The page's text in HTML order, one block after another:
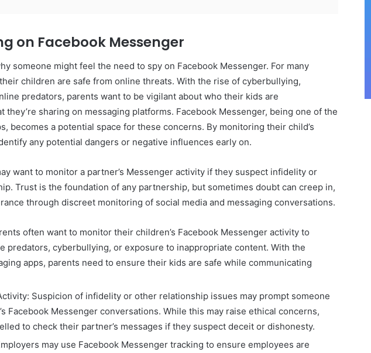
on Facebook Messenger
someone might feel the need to spy on Facebook Messenger. For many
children are safe from online threats. With the rise of cyberbullying,
predators, parents want to be vigilant about who their kids are
they’re sharing on messaging platforms. Facebook Messenger, being one of the
becomes a potential space for these concerns. By monitoring their child’s
any potential dangers or negative influences early on.
want to monitor a partner’s Messenger activity if they suspect infidelity or
Trust is the foundation of any partnership, but sometimes doubt can creep in,
through discreet monitoring of social media and messaging conversations.
often want to monitor their children’s Facebook Messenger activity to
predators, cyberbullying, or exposure to inappropriate content. With the
apps, parents need to ensure their kids are safe while communicating
Suspicion of infidelity or other relationship issues may prompt someone
Facebook Messenger conversations. While this may raise ethical concerns,
to check their partner’s messages if they suspect deceit or dishonesty.
may use Facebook Messenger tracking to ensure employees are